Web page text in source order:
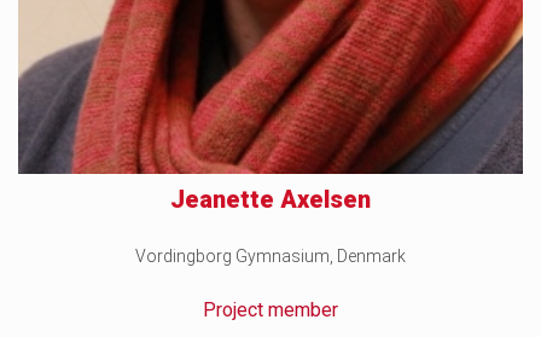
Jeanette Axelsen
Vordingborg Gymnasium, Denmark
Project member